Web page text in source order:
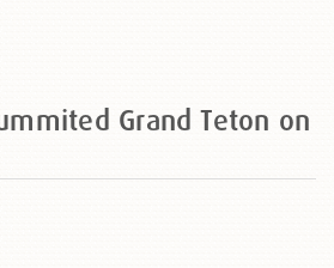
Grand Teton on